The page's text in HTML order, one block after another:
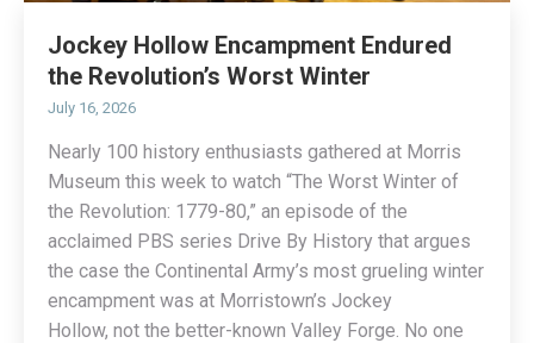
Jockey Hollow Encampment Endured
the Revolution’s Worst Winter
July 16, 2026
Nearly 100 history enthusiasts gathered at Morris
Museum this week to watch “The Worst Winter of
the Revolution: 1779-80,” an episode of the
acclaimed PBS series Drive By History that argues
the case the Continental Army’s most grueling winter
encampment was at Morristown’s Jockey
Hollow, not the better-known Valley Forge. No one